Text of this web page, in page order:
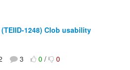
1248) Clob usability
3 0/ 0